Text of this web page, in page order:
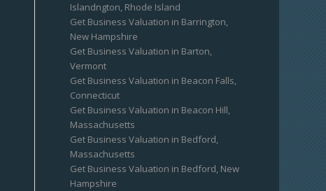
Islandngton, Rhode Island
Get Business Valuation in Barrington,
New Hampshire
Get Business Valuation in Barton,
Vermont
Get Business Valuation in Beacon Falls,
Connecticut
Get Business Valuation in Beacon Hill,
Massachusetts
Get Business Valuation in Bedford,
Massachusetts
Get Business Valuation in Bedford, New
Hampshire